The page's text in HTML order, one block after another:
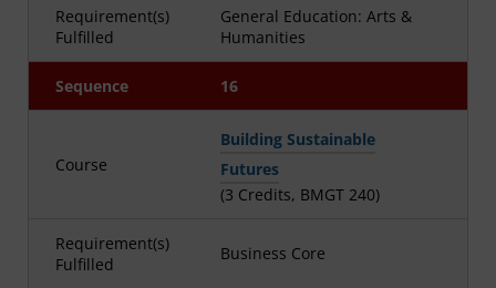
Requirement(s)
Fulfilled
General Education: Arts &
Humanities
Sequence 16
Course
Building Sustainable
Futures
(3 Credits, BMGT 240)
Requirement(s)
Fulfilled
Business Core